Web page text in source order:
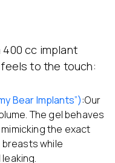
cc implant
to the touch:
Bear Implants”):Our
The gel behaves
the exact
while